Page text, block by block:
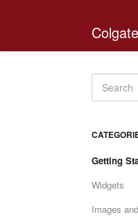
Getting
Widgets
Images